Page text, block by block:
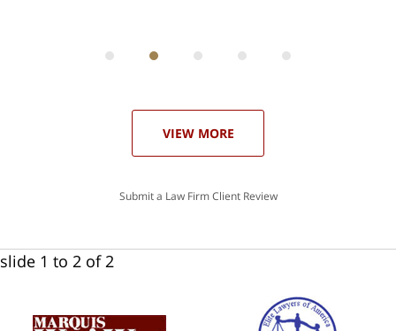
VIEW MORE
Submit a Law Firm Client Review
slide 1 to 2 of 2